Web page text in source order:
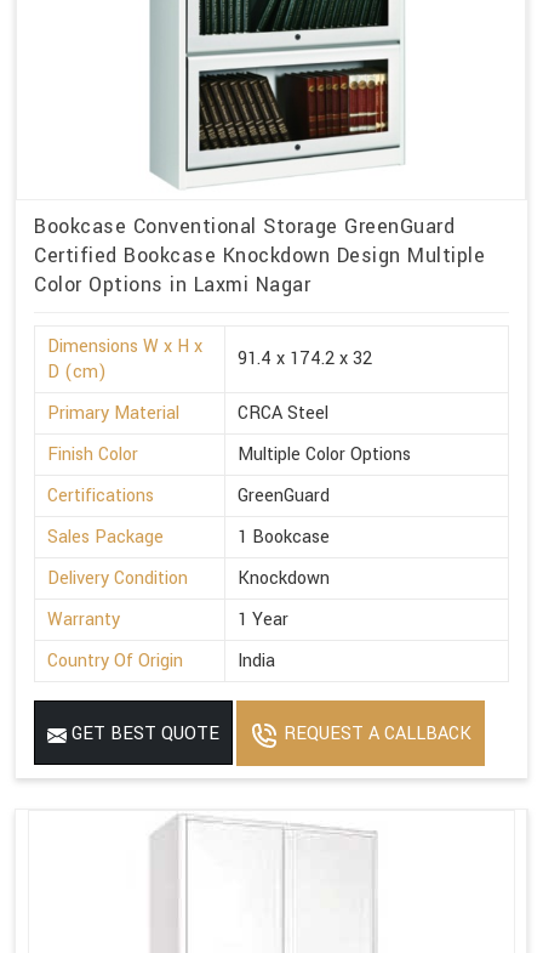
Bookcase Conventional Storage GreenGuard
Certified Bookcase Knockdown Design Multiple
Color Options in Laxmi Nagar
Dimensions W x H x
D (cm)
91.4 x 174.2 x 32
Primary Material
CRCA Steel
Finish Color
Multiple Color Options
Certifications
GreenGuard
Sales Package
1 Bookcase
Delivery Condition
Knockdown
Warranty
1 Year
Country Of Origin
India
GET BEST QUOTE REQUEST A CALLBACK